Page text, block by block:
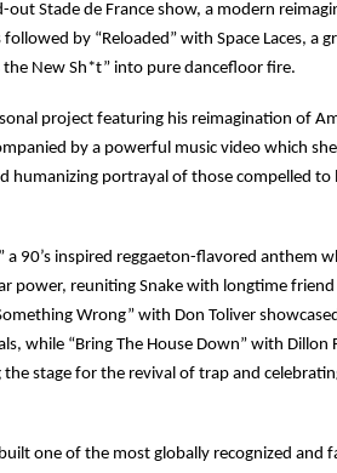
Stade de France show, a modern
followed by “Reloaded” with Space Laces, a
New Sh*t” into pure dancefloor fire.
project featuring his reimagination of
by a powerful music video which
humanizing portrayal of those compelled to
90’s inspired reggaeton-flavored anthem
power, reuniting Snake with longtime
Wrong” with Don Toliver
while “Bring The House Down” with Dillon
stage for the revival of trap and
one of the most globally recognized and